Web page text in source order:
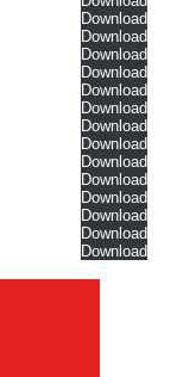
Download
Download
Download
Download
Download
Download
Download
Download
Download
Download
Download
Download
Download
Download